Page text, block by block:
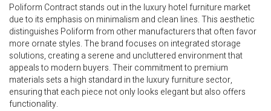
Poliform Contract stands out in the luxury hotel furniture market
due to its emphasis on minimalism and clean lines. This aesthetic
distinguishes Poliform from other manufacturers that often favor
more ornate styles. The brand focuses on integrated storage
solutions, creating a serene and uncluttered environment that
appeals to modern buyers. Their commitment to premium
materials sets a high standard in the luxury furniture sector,
ensuring that each piece not only looks elegant but also offers
functionality.